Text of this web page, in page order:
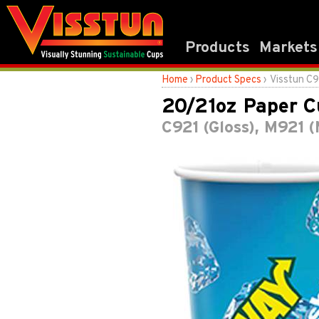
Products Markets
Home › Product Specs › Visstun
20/21oz Paper
C921 (Gloss), M921